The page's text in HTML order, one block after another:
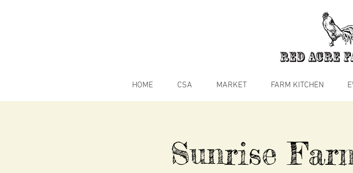
HOME CSA MARKET FARM KITCHEN
Sunrise